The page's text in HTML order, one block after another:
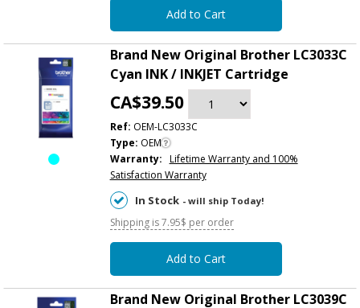
Add to Cart
Brand New Original Brother LC3033C
Cyan INK / INKJET Cartridge
CA$39.50
Ref: OEM-LC3033C
Type: OEM
Warranty: Lifetime Warranty and 100%
Satisfaction Warranty
In Stock - will ship Today!
Shipping is 7.95$ per order
Add to Cart
Brand New Original Brother LC3039C